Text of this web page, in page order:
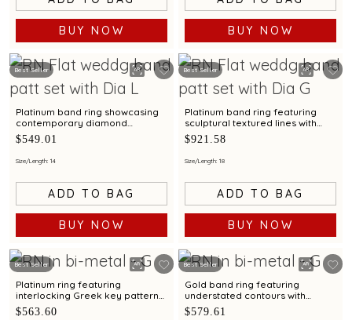
BUY NOW BUY NOW
Best Seller
Platinum band ring showcasing
contemporary diamond
brilliance with bimetal finish
$549.01
Size/Length: 14
ADD TO BAG
BUY NOW
Best Seller
Platinum band ring featuring
sculptural textured lines with
diamond and bimetal finish
$921.58
Size/Length: 18
ADD TO BAG
BUY NOW
Best Seller
Platinum ring featuring
interlocking Greek key patterns
with bimetal accents
$563.60
Best Seller
Gold band ring featuring
understated contours with
bimetal highlights
$579.61